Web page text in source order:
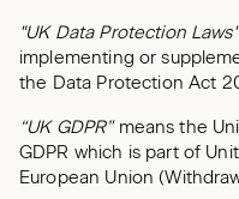
"UK Data Protection Laws"
implementing or
the Data Protection Act
“UK GDPR”means the
GDPR which is part of
European Union